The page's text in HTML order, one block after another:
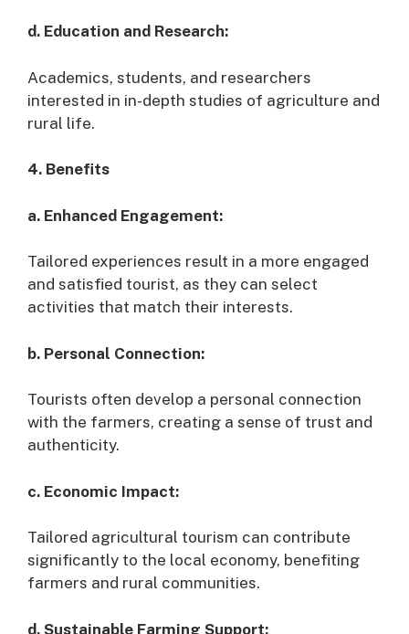
d. Education and Research:
Academics, students, and researchers
interested in in-depth studies of agriculture and
rural life.
4. Benefits
a. Enhanced Engagement:
Tailored experiences result in a more engaged
and satisfied tourist, as they can select
activities that match their interests.
b. Personal Connection:
Tourists often develop a personal connection
with the farmers, creating a sense of trust and
authenticity.
c. Economic Impact:
Tailored agricultural tourism can contribute
significantly to the local economy, benefiting
farmers and rural communities.
d. Sustainable Farming Support: